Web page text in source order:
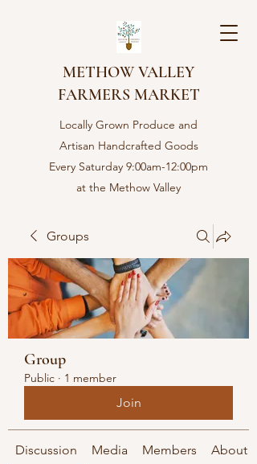
METHOW VALLEY
FARMERS MARKET
Locally Grown Produce and
Artisan Handcrafted Goods
Every Saturday 9:00am-12:00pm
at the Methow Valley
Groups
Group
Public · 1 member
Join
Discussion Media Members About